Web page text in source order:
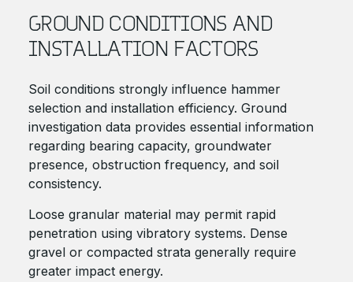
GROUND CONDITIONS AND
INSTALLATION FACTORS
Soil conditions strongly influence hammer
selection and installation efficiency. Ground
investigation data provides essential information
regarding bearing capacity, groundwater
presence, obstruction frequency, and soil
consistency.
Loose granular material may permit rapid
penetration using vibratory systems. Dense
gravel or compacted strata generally require
greater impact energy.